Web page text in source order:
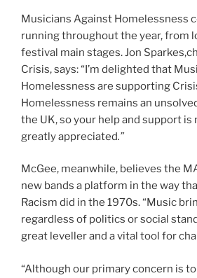
Musicians Against Homelessness
running throughout the year, from
festival main stages. Jon
Crisis, says: “I’m delighted that
Homelessness are supporting
Homelessness remains an
the UK, so your help and support is
greatly appreciated.”
McGee, meanwhile, believes the
new bands a platform in the way
Racism did in the 1970s. “Music
regardless of politics or social
great leveller and a vital tool for
“Although our primary concern is